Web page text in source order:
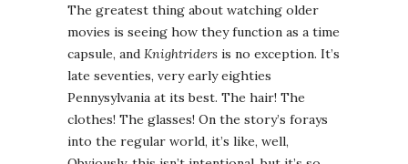
The greatest thing about watching older
movies is seeing how they function as a time
capsule, and Knightriders is no exception. It’s
late seventies, very early eighties
Pennysylvania at its best. The hair! The
clothes! The glasses! On the story’s forays
into the regular world, it’s like, well,